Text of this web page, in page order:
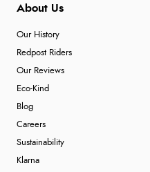
About Us
Our History
Redpost Riders
Our Reviews
Eco-Kind
Blog
Careers
Sustainability
Klarna